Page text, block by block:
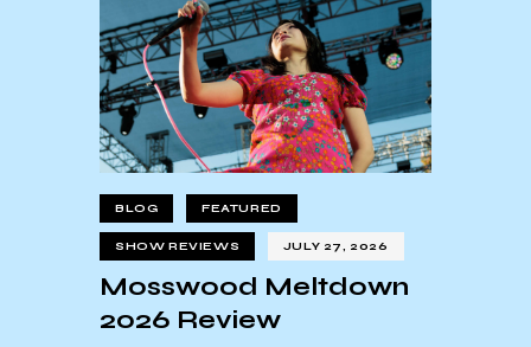
BLOG FEATURED
SHOW REVIEWS JULY 27, 2026
Mosswood Meltdown
2026 Review